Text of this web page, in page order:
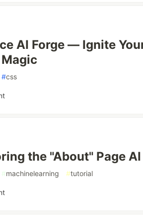
AI Forge — Ignite
#css
the "About" Page
#machinelearning #tutorial